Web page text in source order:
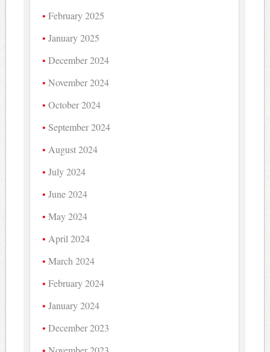
February 2025
January 2025
December 2024
November 2024
October 2024
September 2024
August 2024
July 2024
June 2024
May 2024
April 2024
March 2024
February 2024
January 2024
December 2023